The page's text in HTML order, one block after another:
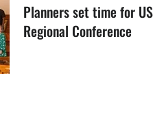
Planners set time for US
Regional Conference